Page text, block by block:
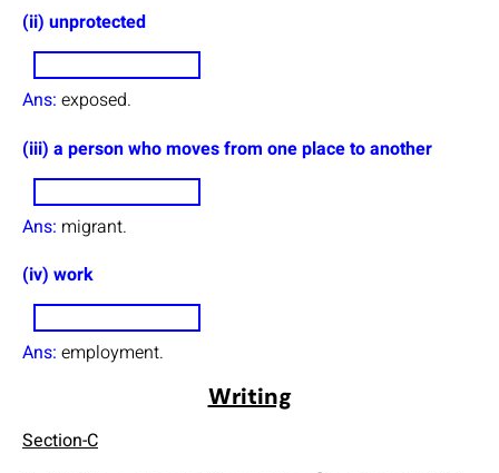
(ii) unprotected
Ans: exposed.
(iii) a person who moves from one place to another
Ans: migrant.
(iv) work
Ans: employment.
Writing
Section-C